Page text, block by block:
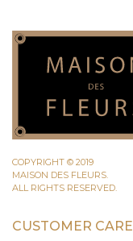
COPYRIGHT © 2019
MAISON DES FLEURS.
ALL RIGHTS RESERVED.
CUSTOMER CARE